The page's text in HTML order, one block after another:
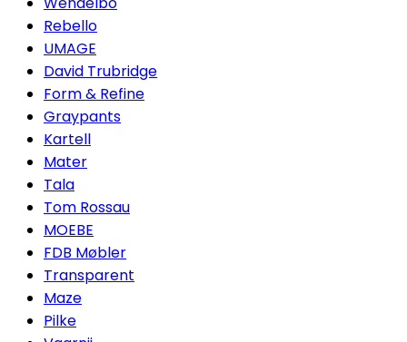
Rebello
UMAGE
David Trubridge
Form & Refine
Graypants
Kartell
Mater
Tala
Tom Rossau
MOEBE
FDB Møbler
Transparent
Maze
Pilke